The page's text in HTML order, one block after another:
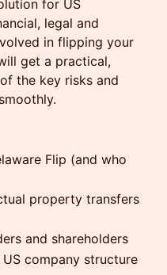
for US
legal and
in flipping your
get a practical,
the key risks and
Flip (and who
property transfers
and shareholders
company structure